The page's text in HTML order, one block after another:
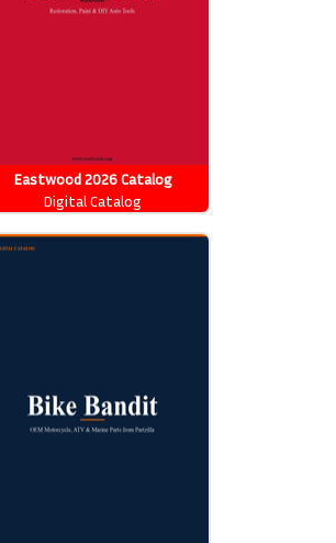
Eastwood 2026 Catalog
Digital Catalog